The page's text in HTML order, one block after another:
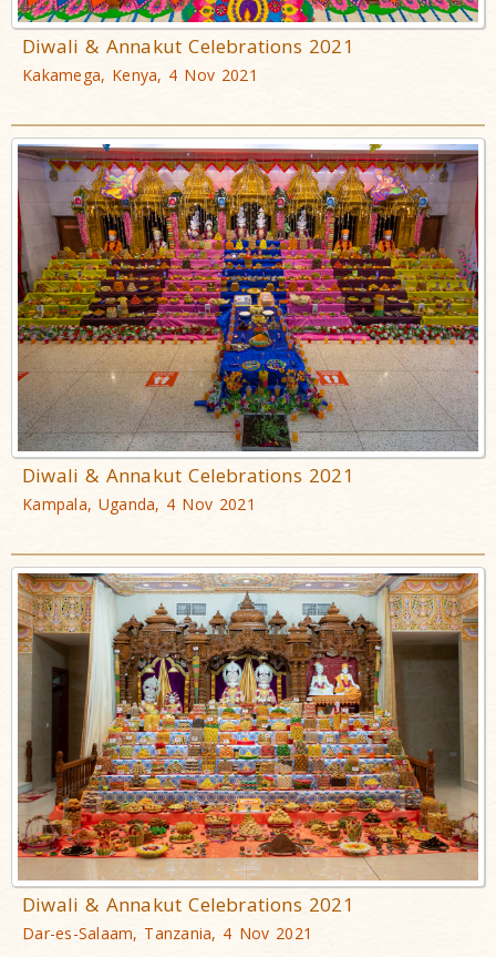
Diwali & Annakut Celebrations 2021
Kakamega, Kenya, 4 Nov 2021
Diwali & Annakut Celebrations 2021
Kampala, Uganda, 4 Nov 2021
Diwali & Annakut Celebrations 2021
Dar-es-Salaam, Tanzania, 4 Nov 2021